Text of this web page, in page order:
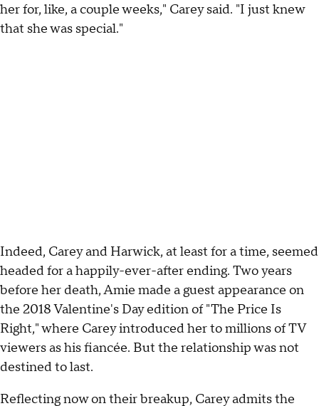
her for, like, a couple weeks," Carey said. "I just knew
that she was special."
Indeed, Carey and Harwick, at least for a time, seemed
headed for a happily-ever-after ending. Two years
before her death, Amie made a guest appearance on
the 2018 Valentine's Day edition of "The Price Is
Right," where Carey introduced her to millions of TV
viewers as his fiancée. But the relationship was not
destined to last.
Reflecting now on their breakup, Carey admits the